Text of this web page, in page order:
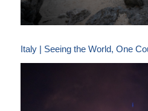
Italy | Seeing the World, One